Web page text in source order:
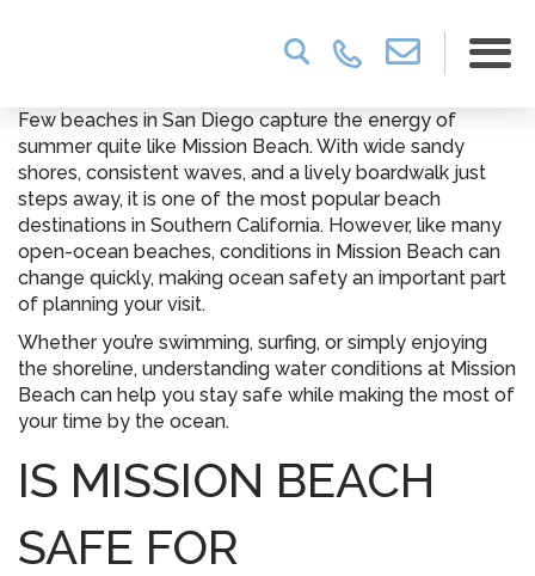
Few beaches in San Diego capture the energy of
summer quite like Mission Beach. With wide sandy
shores, consistent waves, and a lively boardwalk just
steps away, it is one of the most popular beach
destinations in Southern California. However, like many
open-ocean beaches, conditions in Mission Beach can
change quickly, making ocean safety an important part
of planning your visit.
Whether you’re swimming, surfing, or simply enjoying
the shoreline, understanding water conditions at Mission
Beach can help you stay safe while making the most of
your time by the ocean.
IS MISSION BEACH
SAFE FOR